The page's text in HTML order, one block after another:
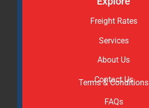
Freight Rates
Services
About Us
Contact Us
Terms & Conditions
FAQs